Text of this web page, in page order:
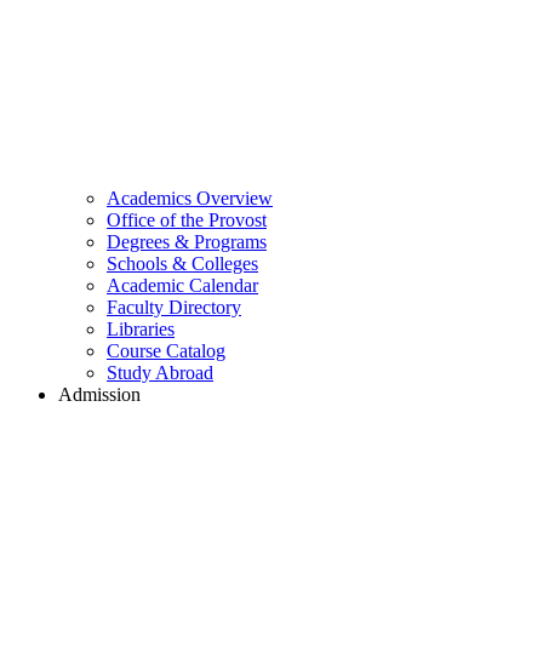
Academics Overview
Office of the Provost
Degrees & Programs
Schools & Colleges
Academic Calendar
Faculty Directory
Libraries
Course Catalog
Study Abroad
Admission